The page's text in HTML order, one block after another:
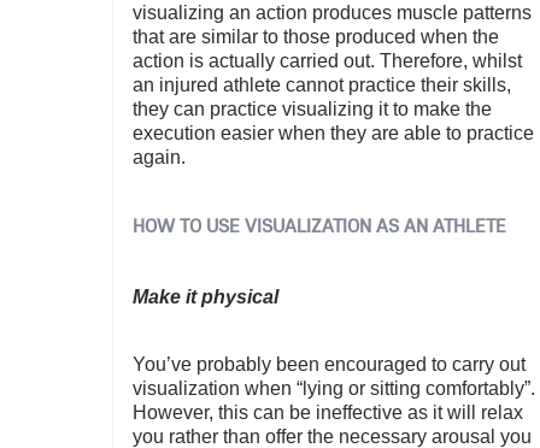
visualizing an action produces muscle patterns
that are similar to those produced when the
action is actually carried out. Therefore, whilst
an injured athlete cannot practice their skills,
they can practice visualizing it to make the
execution easier when they are able to practice
again.
HOW TO USE VISUALIZATION AS AN ATHLETE
Make it physical
You’ve probably been encouraged to carry out
visualization when “lying or sitting comfortably”.
However, this can be ineffective as it will relax
you rather than offer the necessary arousal you